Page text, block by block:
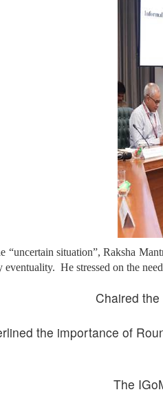
“uncertain situation”, Raksha
eventuality. He stressed on the
Chaired
the importance of
The